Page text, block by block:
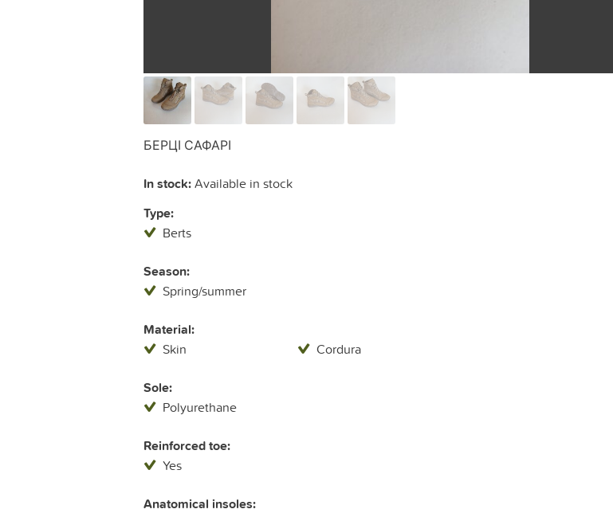
БЕРЦІ САФАРІ
In stock:Available in stock
Type:
Berts
Season:
Spring/summer
Material:
Skin Cordura
Sole:
Polyurethane
Reinforced toe:
Yes
Anatomical insoles: